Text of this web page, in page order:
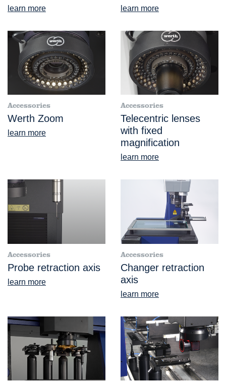
learn more learn more
Accessories
Werth Zoom
learn more
Accessories
Telecentric lenses
with fixed
magnification
learn more
Accessories
Probe retraction axis
learn more
Accessories
Changer retraction
axis
learn more